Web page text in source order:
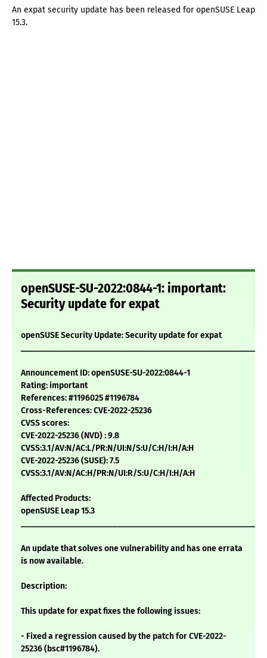
An expat security update has been released for openSUSE Leap
15.3.
openSUSE-SU-2022:0844-1: important:
Security update for expat
openSUSE Security Update: Security update for expat
Announcement ID: openSUSE-SU-2022:0844-1
Rating: important
References: #1196025 #1196784
Cross-References: CVE-2022-25236
CVSS scores:
CVE-2022-25236 (NVD) : 9.8
CVSS:3.1/AV:N/AC:L/PR:N/UI:N/S:U/C:H/I:H/A:H
CVE-2022-25236 (SUSE): 7.5
CVSS:3.1/AV:N/AC:H/PR:N/UI:R/S:U/C:H/I:H/A:H
Affected Products:
openSUSE Leap 15.3
An update that solves one vulnerability and has one errata
is now available.
Description:
This update for expat fixes the following issues:
- Fixed a regression caused by the patch for CVE-2022-
25236 (bsc#1196784).